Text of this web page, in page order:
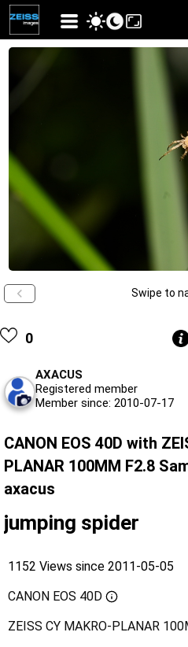
Swipe to
0
AXACUS
Registered member
Member since: 2010-07-17
CANON EOS 40D with
PLANAR 100MM F2.8
axacus
jumping spider
1152 Views since 2011-05-05
CANON EOS 40D
ZEISS CY MAKRO-PLANAR